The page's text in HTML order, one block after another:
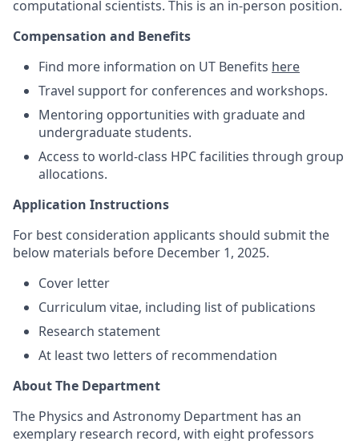
computational scientists. This is an in-person position.
Compensation and Benefits
Find more information on UT Benefits here
Travel support for conferences and workshops.
Mentoring opportunities with graduate and
undergraduate students.
Access to world-class HPC facilities through group
allocations.
Application Instructions
For best consideration applicants should submit the
below materials before December 1, 2025.
Cover letter
Curriculum vitae, including list of publications
Research statement
At least two letters of recommendation
About The Department
The Physics and Astronomy Department has an
exemplary research record, with eight professors